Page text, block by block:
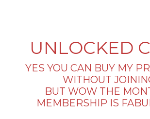
UNLOCKED
YES YOU CAN BUY MY
WITHOUT
BUT WOW THE
MEMBERSHIP IS